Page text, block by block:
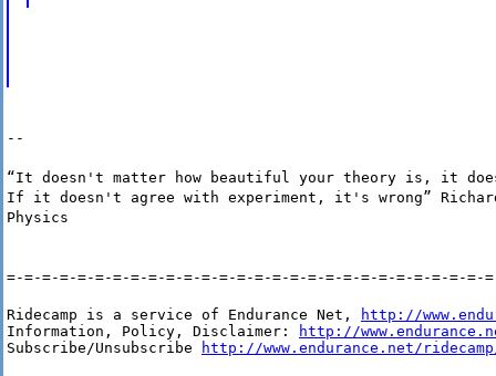
--
“It doesn't matter how beautiful your theory is, it
If it doesn't agree with experiment, it's wrong” Richard
Physics
=-=-=-=-=-=-=-=-=-=-=-=-=-=-=-=-=-=-=-=-=-=-=-=-=-=-=-
Ridecamp is a service of Endurance Net,
http://
Information, Policy, Disclaimer:
http://
Subscribe/Unsubscribe
http://www.endurance.net/